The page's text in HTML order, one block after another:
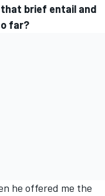
that brief entail and
far?
he offered me the